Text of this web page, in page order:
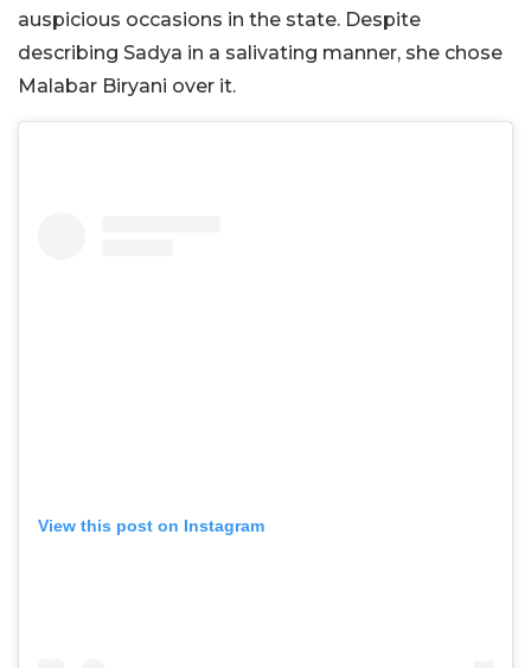
auspicious occasions in the state. Despite
describing Sadya in a salivating manner, she chose
Malabar Biryani over it.
View this post on Instagram